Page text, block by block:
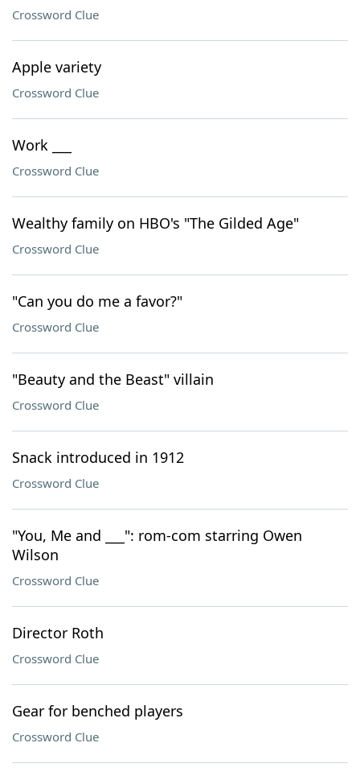
Crossword Clue
Apple variety
Crossword Clue
Work ___
Crossword Clue
Wealthy family on HBO's "The Gilded Age"
Crossword Clue
"Can you do me a favor?"
Crossword Clue
"Beauty and the Beast" villain
Crossword Clue
Snack introduced in 1912
Crossword Clue
"You, Me and ___": rom-com starring Owen
Wilson
Crossword Clue
Director Roth
Crossword Clue
Gear for benched players
Crossword Clue